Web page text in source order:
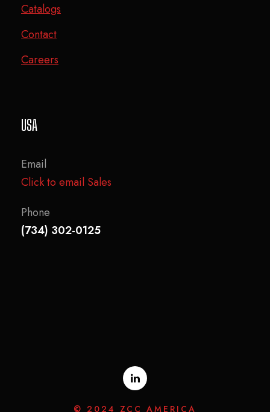
Catalogs
Contact
Careers
USA
Email
Click to email Sales
Phone
(734) 302-0125
© 2024 ZCC AMERICA